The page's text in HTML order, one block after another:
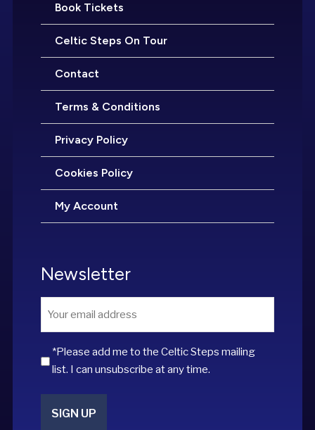
Book Tickets
Celtic Steps On Tour
Contact
Terms & Conditions
Privacy Policy
Cookies Policy
My Account
Newsletter
*Please add me to the Celtic Steps mailing
list. I can unsubscribe at any time.